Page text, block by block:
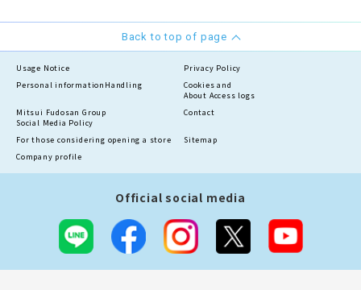
Back to top of page
Usage Notice
Privacy Policy
Personal information Handling
Cookies and
About Access logs
Mitsui Fudosan Group
Social Media Policy
Contact
For those considering opening a store
Sitemap
Company profile
Official social media